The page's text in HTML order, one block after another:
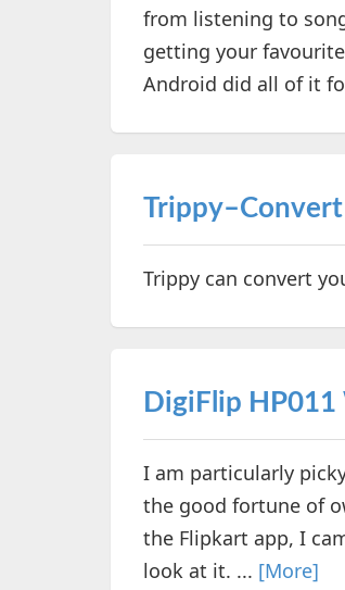
from listening to
getting your
Android did all of it
Trippy–Convert
Trippy can convert
DigiFlip HP011
I am particularly
the good fortune of
the Flipkart app, I
look at it. ... [More]